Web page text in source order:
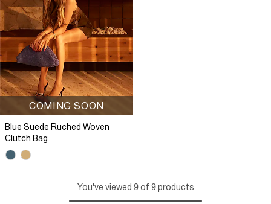
COMING SOON
Blue Suede Ruched Woven
Clutch Bag
You've viewed 9 of 9 products